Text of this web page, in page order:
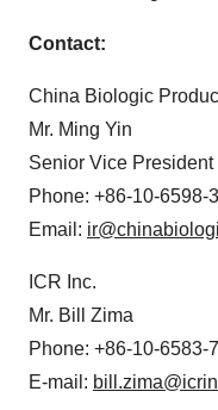
Contact:
China Biologic
Mr. Ming Yin
Senior Vice President
Phone: +86-10-6598-
Email:
ICR Inc.
Mr. Bill Zima
Phone: +86-10-6583-
E-mail: